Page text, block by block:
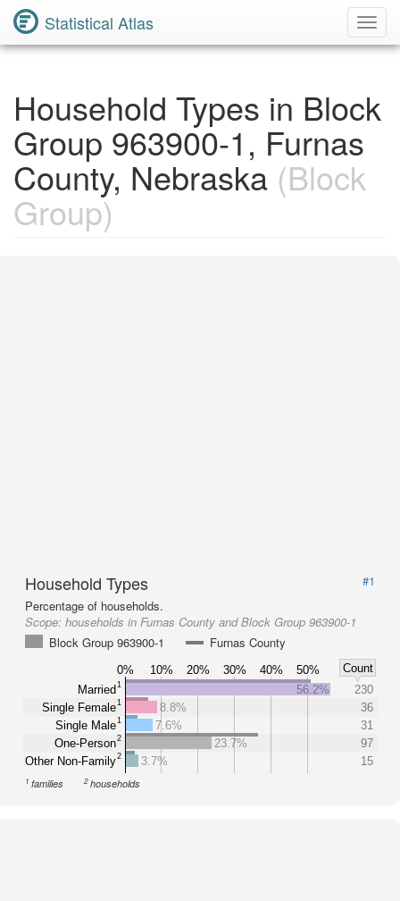
Statistical Atlas
Household Types in Block
Group 963900-1, Furnas
County, Nebraska (Block
Group)
Household Types
#1
Percentage of households.
Scope: households in Furnas County and Block Group 963900-1
Block Group 963900-1
Furnas County
0% 10% 20% 30% 40% 50%
Count
Married1
Single Female1
Single Male1
One-Person2
Other Non-Family2
56.2%
230
8.8%
36
7.6%
31
23.7%
97
3.7%
15
1 families 2households